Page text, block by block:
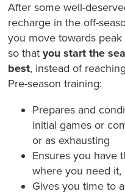
After some well-
recharge in the off-
you move towards
so thatyou start the
best, instead of
Pre-season training:
Prepares and
initial games or
or as exhausting
Ensures you have
where you need it,
Gives you time to